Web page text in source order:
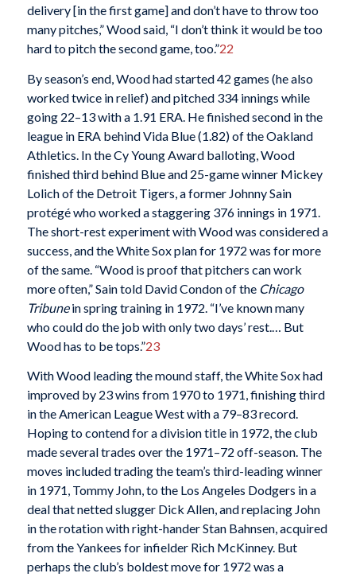
delivery [in the first game] and don’t have to throw too
many pitches,” Wood said, “I don’t think it would be too
hard to pitch the second game, too.”22
By season’s end, Wood had started 42 games (he also
worked twice in relief) and pitched 334 innings while
going 22–13 with a 1.91 ERA. He finished second in the
league in ERA behind Vida Blue (1.82) of the Oakland
Athletics. In the Cy Young Award balloting, Wood
finished third behind Blue and 25-game winner Mickey
Lolich of the Detroit Tigers, a former Johnny Sain
protégé who worked a staggering 376 innings in 1971.
The short-rest experiment with Wood was considered a
success, and the White Sox plan for 1972 was for more
of the same. “Wood is proof that pitchers can work
more often,” Sain told David Condon of the Chicago
Tribunein spring training in 1972. “I’ve known many
who could do the job with only two days’ rest.… But
Wood has to be tops.”23
With Wood leading the mound staff, the White Sox had
improved by 23 wins from 1970 to 1971, finishing third
in the American League West with a 79–83 record.
Hoping to contend for a division title in 1972, the club
made several trades over the 1971–72 off-season. The
moves included trading the team’s third-leading winner
in 1971, Tommy John, to the Los Angeles Dodgers in a
deal that netted slugger Dick Allen, and replacing John
in the rotation with right-hander Stan Bahnsen, acquired
from the Yankees for infielder Rich McKinney. But
perhaps the club’s boldest move for 1972 was a